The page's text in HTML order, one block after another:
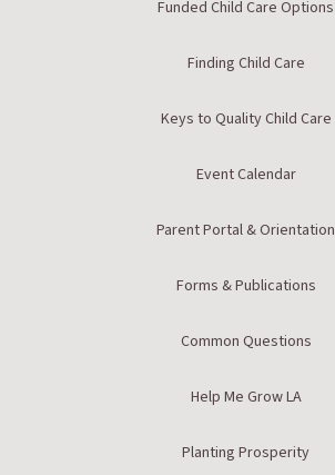
Funded Child Care Options
Finding Child Care
Keys to Quality Child Care
Event Calendar
Parent Portal & Orientation
Forms & Publications
Common Questions
Help Me Grow LA
Planting Prosperity